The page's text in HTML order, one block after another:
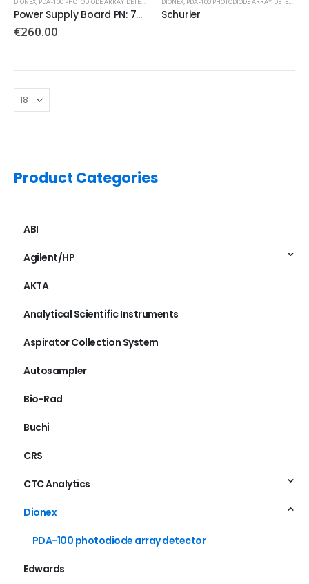
DIONEX, PDA-100 PHOTODIODE ARRAY DETECTOR
Power Supply Board PN: 7080048-4
€260.00
DIONEX, PDA-100 PHOTODIODE ARRAY DETECTOR
Schurier
Product Categories
ABI
Agilent/HP
AKTA
Analytical Scientific Instruments
Aspirator Collection System
Autosampler
Bio-Rad
Buchi
CRS
CTC Analytics
Dionex
PDA-100 photodiode array detector
Edwards